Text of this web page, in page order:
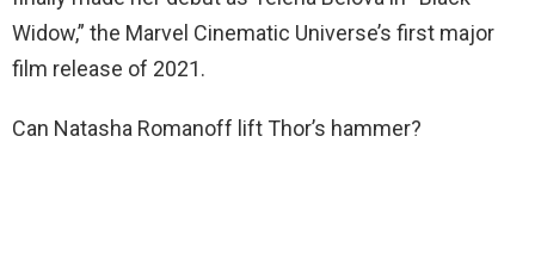
Widow,” the Marvel Cinematic Universe’s first major
film release of 2021.
Can Natasha Romanoff lift Thor’s hammer?